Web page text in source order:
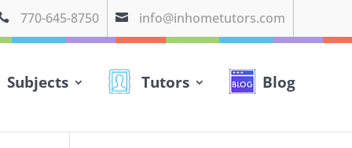
770-645-8750  info@inhometutors.com
Subjects Tutors Blog